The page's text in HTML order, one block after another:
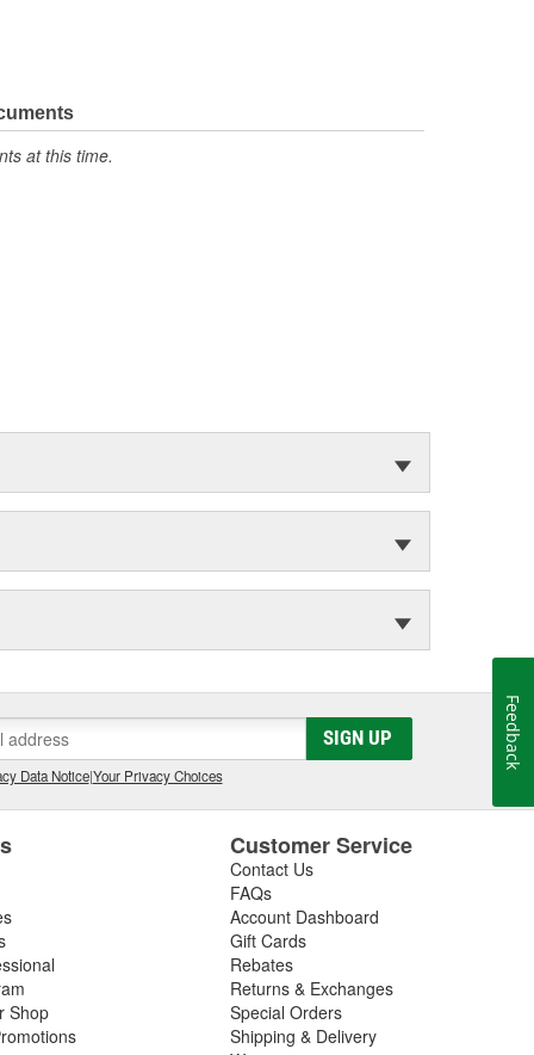
at this time.
SIGN UP
Data Notice|Your Privacy Choices
Shop
Customer Service
Contact Us
FAQs
Account Dashboard
Gift Cards
Rebates
Returns & Exchanges
Special Orders
Shipping & Delivery
Feedback